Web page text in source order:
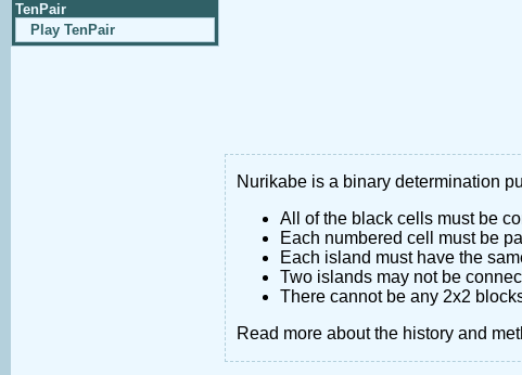
TenPair
Play TenPair
Nurikabe is a binary determination
All of the black cells must be
Each numbered cell must be
Each island must have the
Two islands may not be
There cannot be any 2x2
Read more about the history and